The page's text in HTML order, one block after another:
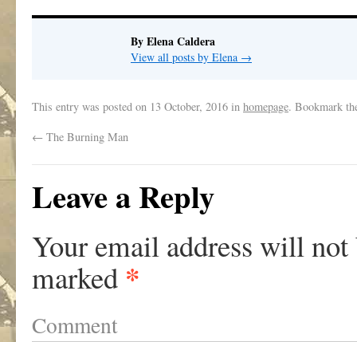
By Elena Caldera
View all posts by Elena →
This entry was posted on 13 October, 2016 in homepage. Bookmark
← The Burning Man
Leave a Reply
Your email address will not
marked *
Comment